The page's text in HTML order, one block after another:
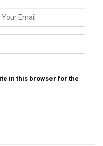
in this browser for the